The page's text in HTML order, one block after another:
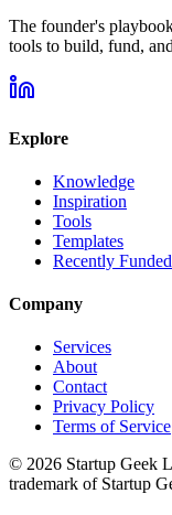
The founder's
tools to build, fund,
Explore
Knowledge
Inspiration
Tools
Templates
Recently
Company
Services
About
Contact
Privacy Policy
Terms of Service
© 2026 Startup Geek
trademark of Startup